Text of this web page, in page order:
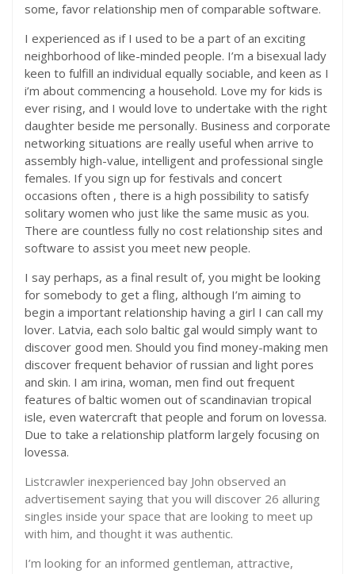
some, favor relationship men of comparable software.
I experienced as if I used to be a part of an exciting
neighborhood of like-minded people. I’m a bisexual lady
keen to fulfill an individual equally sociable, and keen as I
i’m about commencing a household. Love my for kids is
ever rising, and I would love to undertake with the right
daughter beside me personally. Business and corporate
networking situations are really useful when arrive to
assembly high-value, intelligent and professional single
females. If you sign up for festivals and concert
occasions often , there is a high possibility to satisfy
solitary women who just like the same music as you.
There are countless fully no cost relationship sites and
software to assist you meet new people.
I say perhaps, as a final result of, you might be looking
for somebody to get a fling, although I’m aiming to
begin a important relationship having a girl I can call my
lover. Latvia, each solo baltic gal would simply want to
discover good men. Should you find money-making men
discover frequent behavior of russian and light pores
and skin. I am irina, woman, men find out frequent
features of baltic women out of scandinavian tropical
isle, even watercraft that people and forum on lovessa.
Due to take a relationship platform largely focusing on
lovessa.
Listcrawler inexperienced bay John observed an
advertisement saying that you will discover 26 alluring
singles inside your space that are looking to meet up
with him, and thought it was authentic.
I’m looking for an informed gentleman, attractive,